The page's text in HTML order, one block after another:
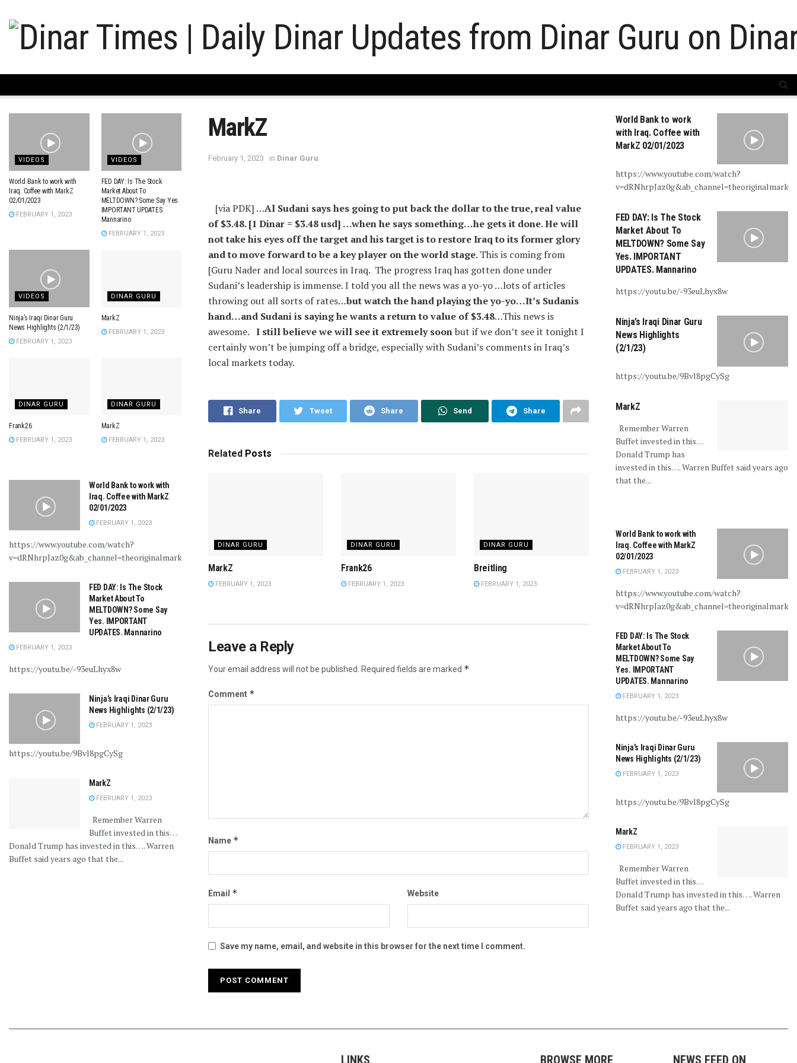
MarkZ
February 1, 2023 in Dinar Guru
[via PDK] …Al Sudani says hes going to put back the dollar to the true, real value
of $3.48. [1 Dinar = $3.48 usd] …when he says something…he gets it done. He will
not take his eyes off the target and his target is to restore Iraq to its former glory
and to move forward to be a key player on the world stage. This is coming from
[Guru Nader and local sources in Iraq. The progress Iraq has gotten done under
Sudani’s leadership is immense. I told you all the news was a yo-yo …lots of articles
throwing out all sorts of rates…but watch the hand playing the yo-yo…It’s Sudanis
hand…and Sudani is saying he wants a return to value of $3.48…This news is
awesome. I still believe we will see it extremely soonbut if we don’t see it tonight I
certainly won’t be jumping off a bridge, especially with Sudani’s comments in Iraq’s
local markets today.
Share Tweet Share Send Share
Related Posts
DINAR GURU
MarkZ
FEBRUARY 1, 2023
DINAR GURU
Frank26
FEBRUARY 1, 2023
DINAR GURU
Breitling
FEBRUARY 1, 2023
Leave a Reply
Your email address will not be published. Required fields are marked *
Comment *
Name *
Email * Website
Save my name, email, and website in this browser for the next time I comment.
VIDEOS
World Bank to work with
Iraq. Coffee with MarkZ
02/01/2023
FEBRUARY 1, 2023
VIDEOS
FED DAY: Is The Stock
Market About To
MELTDOWN? Some Say Yes.
IMPORTANT UPDATES.
Mannarino
FEBRUARY 1, 2023
VIDEOS
Ninja’s Iraqi Dinar Guru
News Highlights (2/1/23)
FEBRUARY 1, 2023
DINAR GURU
MarkZ
FEBRUARY 1, 2023
DINAR GURU
Frank26
FEBRUARY 1, 2023
DINAR GURU
MarkZ
FEBRUARY 1, 2023
World Bank to work with
Iraq. Coffee with MarkZ
02/01/2023
FEBRUARY 1, 2023
https://www.youtube.com/watch?
v=dRNhrpJaz0g&ab_channel=theoriginalmarkz
FED DAY: Is The Stock
Market About To
MELTDOWN? Some Say
Yes. IMPORTANT
UPDATES. Mannarino
FEBRUARY 1, 2023
https://youtu.be/-93euLhyx8w
Ninja’s Iraqi Dinar Guru
News Highlights (2/1/23)
FEBRUARY 1, 2023
https://youtu.be/9Bvl8pgCySg
MarkZ
FEBRUARY 1, 2023
Remember Warren
Buffet invested in this…
Donald Trump has invested in this…. Warren
Buffet said years ago that the...
World Bank to work
with Iraq. Coffee with
MarkZ 02/01/2023
https://www.youtube.com/watch?
v=dRNhrpJaz0g&ab_channel=theoriginalmarkz
FED DAY: Is The Stock
Market About To
MELTDOWN? Some Say
Yes. IMPORTANT
UPDATES. Mannarino
https://youtu.be/-93euLhyx8w
Ninja’s Iraqi Dinar Guru
News Highlights
(2/1/23)
https://youtu.be/9Bvl8pgCySg
MarkZ
Remember Warren
Buffet invested in this…
Donald Trump has
invested in this…. Warren Buffet said years ago
that the...
World Bank to work with
Iraq. Coffee with MarkZ
02/01/2023
FEBRUARY 1, 2023
https://www.youtube.com/watch?
v=dRNhrpJaz0g&ab_channel=theoriginalmarkz
FED DAY: Is The Stock
Market About To
MELTDOWN? Some Say
Yes. IMPORTANT
UPDATES. Mannarino
FEBRUARY 1, 2023
https://youtu.be/-93euLhyx8w
Ninja’s Iraqi Dinar Guru
News Highlights (2/1/23)
FEBRUARY 1, 2023
https://youtu.be/9Bvl8pgCySg
MarkZ
FEBRUARY 1, 2023
Remember Warren
Buffet invested in this…
Donald Trump has invested in this…. Warren
Buffet said years ago that the...
LINKS BROWSE MORE NEWS FEED ON